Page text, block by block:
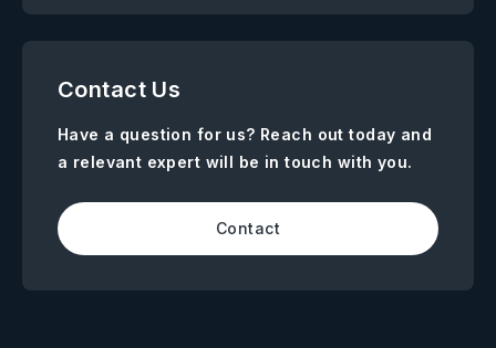
Contact Us
Have a question for us? Reach out today and
a relevant expert will be in touch with you.
Contact